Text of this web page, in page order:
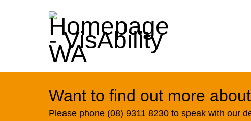
Want to find out more
Please phone (08) 9311 8230 to speak with our